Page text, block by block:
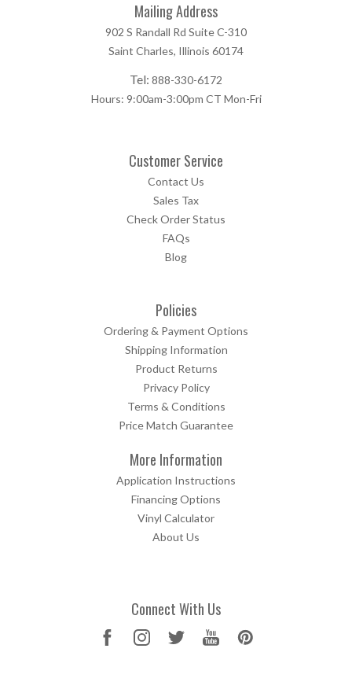
Mailing Address
902 S Randall Rd Suite C-310
Saint Charles, Illinois 60174
Tel: 888-330-6172
Hours: 9:00am-3:00pm CT Mon-Fri
Customer Service
Contact Us
Sales Tax
Check Order Status
FAQs
Blog
Policies
Ordering & Payment Options
Shipping Information
Product Returns
Privacy Policy
Terms & Conditions
Price Match Guarantee
More Information
Application Instructions
Financing Options
Vinyl Calculator
About Us
Connect With Us